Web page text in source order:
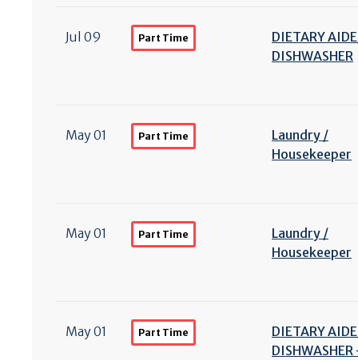
Jul 09 Part Time
DIETARY
DISHWASHER
May 01 Part Time
Laundry /
Housekeeper
May 01 Part Time
Laundry /
Housekeeper
May 01 Part Time
DIETARY
DISHWASHER